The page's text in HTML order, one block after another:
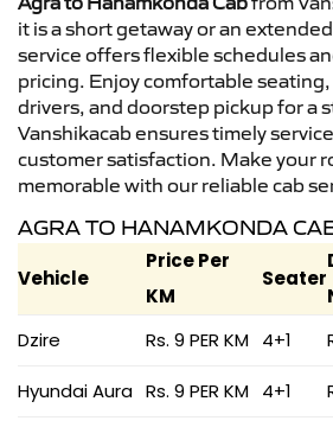
it is a short getaway or an
service offers flexible schedules
pricing. Enjoy comfortable
drivers, and doorstep pickup for a
Vanshikacab ensures timely
customer satisfaction. Make your
memorable with our reliable cab
AGRA TO HANAMKONDA
Vehicle
Price Per
KM
Seater
Dzire
Rs. 9 PER KM 4+1
Hyundai Aura Rs. 9 PER KM 4+1